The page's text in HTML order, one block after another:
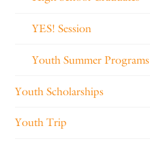
YES! Session
Youth Summer Programs
Youth Scholarships
Youth Trip